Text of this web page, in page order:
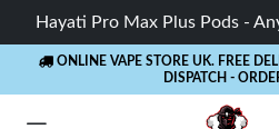
Hayati Pro Max Plus Pods -
ONLINE VAPE STORE UK. FREE
DISPATCH -